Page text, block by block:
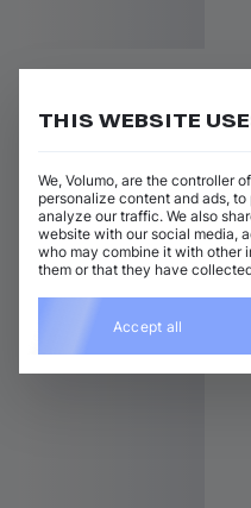
THIS WEBSITE
We, Volumo, are the controller
personalize content and ads,
analyze our traffic. We also
website with our social media,
who may combine it with other
them or that they have
Accept all